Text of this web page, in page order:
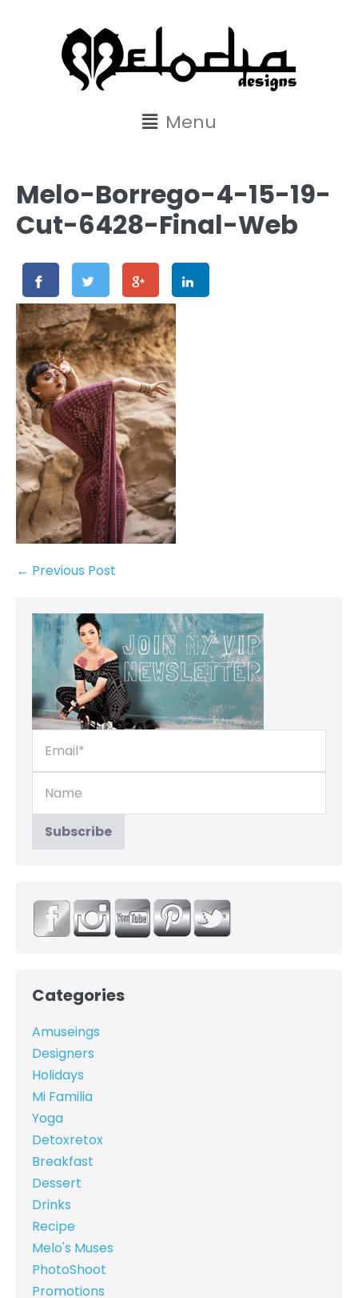
Menu
Melo-Borrego-4-15-19-
Cut-6428-Final-Web
← Previous Post
Categories
Amuseings
Designers
Holidays
Mi Familia
Yoga
Detoxretox
Breakfast
Dessert
Drinks
Recipe
Melo's Muses
PhotoShoot
Promotions